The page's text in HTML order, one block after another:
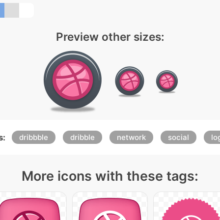
Preview other sizes:
dribbble dribble network social
More icons with these tags: